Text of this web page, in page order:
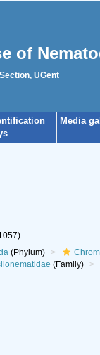
of
UGent
Media
(Phylum)
(Family)